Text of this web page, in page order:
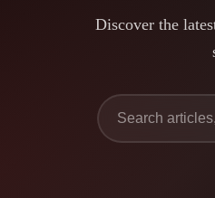
Discover the